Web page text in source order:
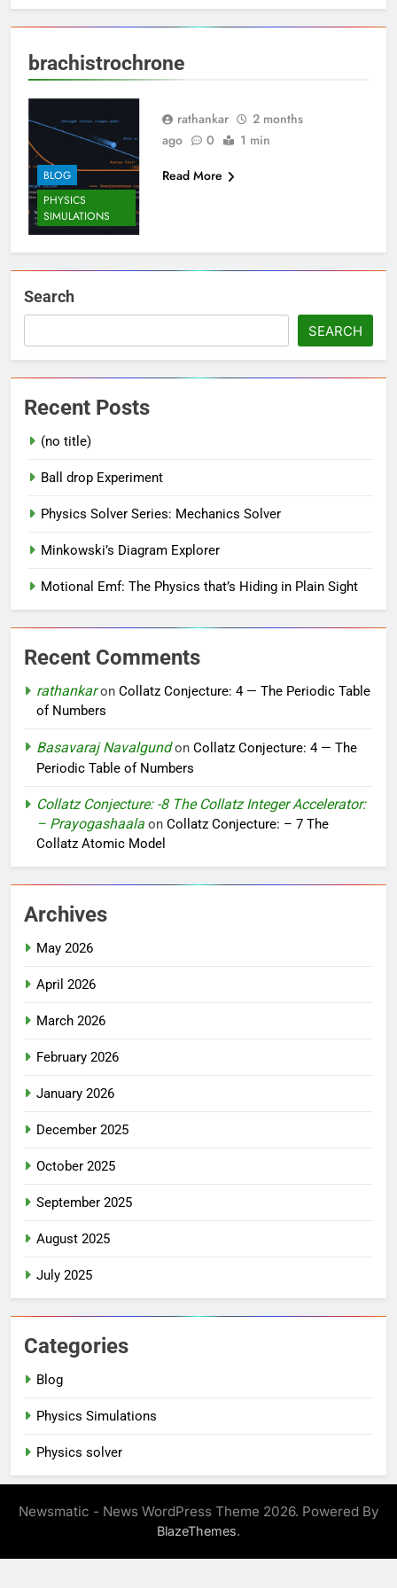
brachistrochrone
BLOG
PHYSICS
SIMULATIONS
rathankar
2 months
ago
0
1 min
Read More
Search
SEARCH
Recent Posts
(no title)
Ball drop Experiment
Physics Solver Series: Mechanics Solver
Minkowski’s Diagram Explorer
Motional Emf: The Physics that’s Hiding in Plain Sight
Recent Comments
rathankaron Collatz Conjecture: 4 — The Periodic Table
of Numbers
Basavaraj Navalgundon Collatz Conjecture: 4 — The
Periodic Table of Numbers
Collatz Conjecture: -8 The Collatz Integer Accelerator:
– Prayogashaala on Collatz Conjecture: – 7 The
Collatz Atomic Model
Archives
May 2026
April 2026
March 2026
February 2026
January 2026
December 2025
October 2025
September 2025
August 2025
July 2025
Categories
Blog
Physics Simulations
Physics solver
Newsmatic - News WordPress Theme 2026. Powered By
BlazeThemes.